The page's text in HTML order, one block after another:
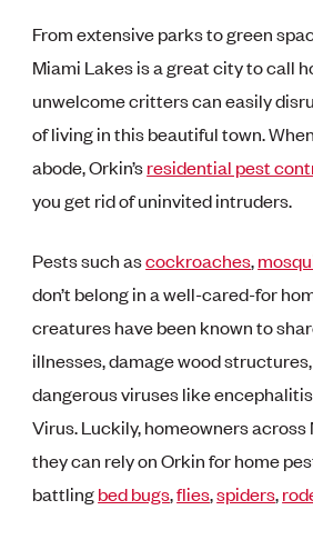
From extensive parks to green
Miami Lakes is a great city to call
unwelcome critters can easily
of living in this beautiful town.
abode, Orkin’sresidential pest
you get rid of uninvited intruders.
Pests such ascockroaches,
don’t belong in a well-cared-for
creatures have been known to
illnesses, damage wood
dangerous viruses like
Virus. Luckily, homeowners
they can rely on Orkin for home
battlingbed bugs,flies,spiders,